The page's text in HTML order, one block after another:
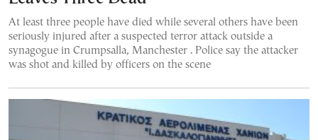
At least three people have died while several others have been
seriously injured after a suspected terror attack outside a
synagogue in Crumpsalla, Manchester . Police say the attacker
was shot and killed by officers on the scene